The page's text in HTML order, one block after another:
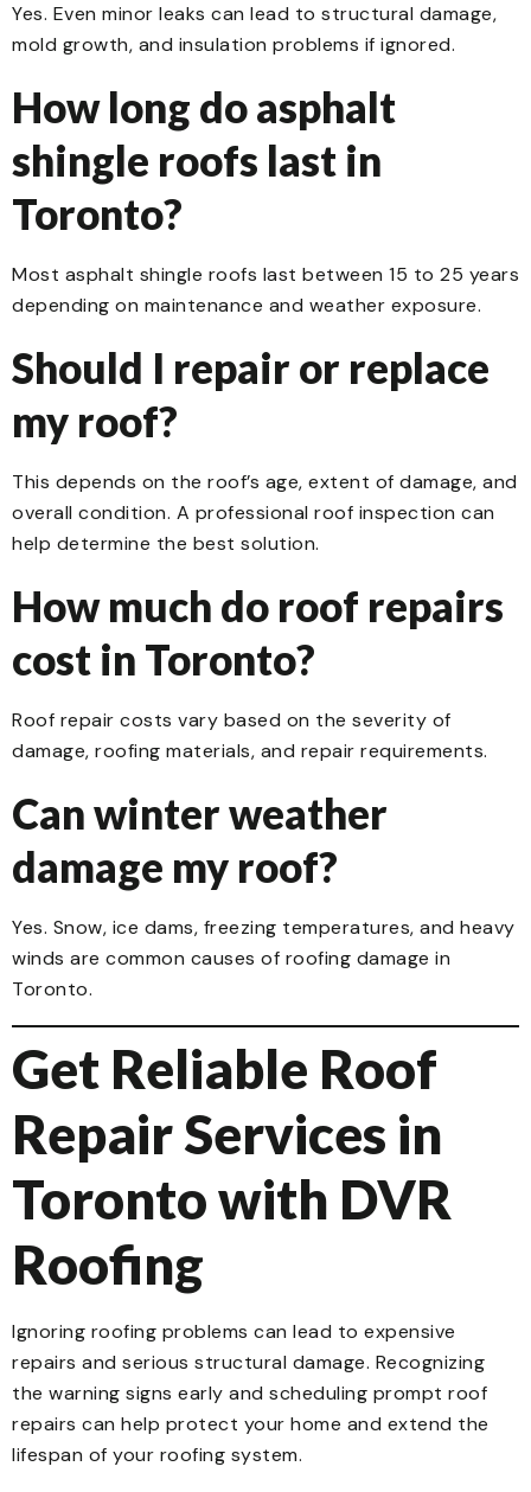
Yes. Even minor leaks can lead to structural damage,
mold growth, and insulation problems if ignored.
How long do asphalt
shingle roofs last in
Toronto?
Most asphalt shingle roofs last between 15 to 25 years
depending on maintenance and weather exposure.
Should I repair or replace
my roof?
This depends on the roof’s age, extent of damage, and
overall condition. A professional roof inspection can
help determine the best solution.
How much do roof repairs
cost in Toronto?
Roof repair costs vary based on the severity of
damage, roofing materials, and repair requirements.
Can winter weather
damage my roof?
Yes. Snow, ice dams, freezing temperatures, and heavy
winds are common causes of roofing damage in
Toronto.
Get Reliable Roof
Repair Services in
Toronto with DVR
Roofing
Ignoring roofing problems can lead to expensive
repairs and serious structural damage. Recognizing
the warning signs early and scheduling prompt roof
repairs can help protect your home and extend the
lifespan of your roofing system.